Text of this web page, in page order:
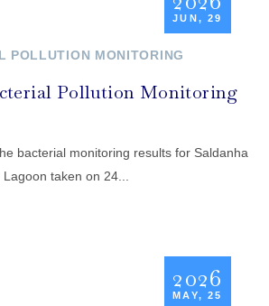
JUN, 29
POLLUTION MONITORING
Pollution Monitoring
bacterial monitoring results for Saldanha
taken on 24...
2026
MAY, 25